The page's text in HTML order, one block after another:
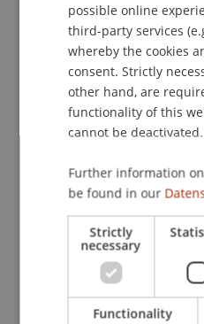
Profile Courses
Current Position
Ausbildung
possible online
third-party services
whereby the cookies
consent. Strictly
other hand, are
functionality of this
cannot be deactivated.
Further information
be found in our
Strictly
necessary
Functionality